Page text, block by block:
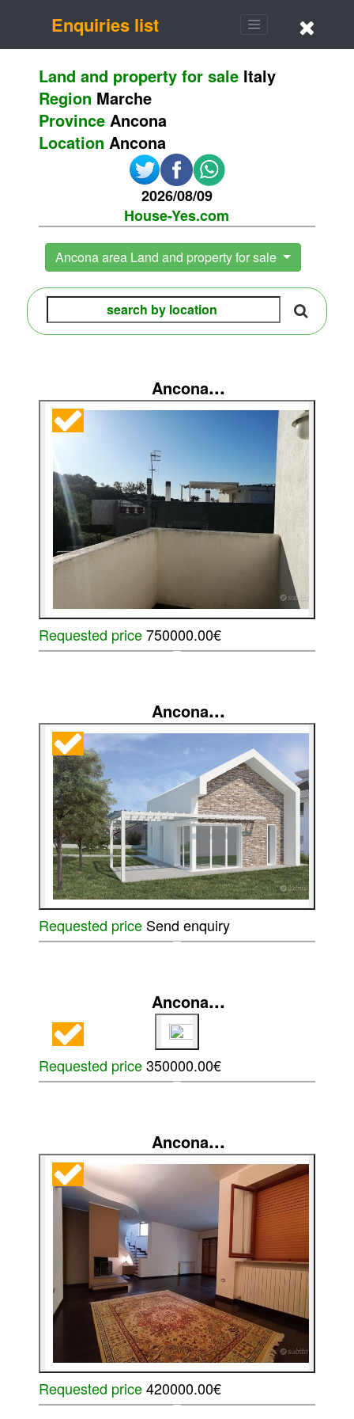
Enquiries list
Land and property for sale Italy
Region Marche
Province Ancona
Location Ancona
2026/08/09
House-Yes.com
Ancona area Land and property for sale
Ancona...
Requested price750000.00€
Ancona...
Requested price Send enquiry
Ancona...
Requested price350000.00€
Ancona...
Requested price420000.00€